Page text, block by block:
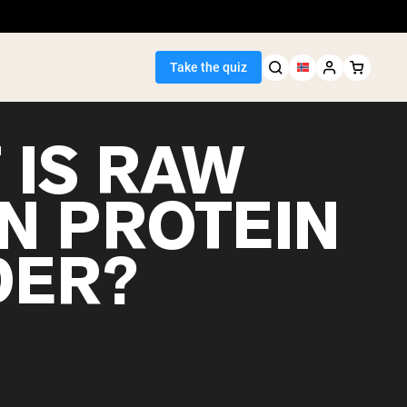
Take the quiz
RAW
PROTEIN